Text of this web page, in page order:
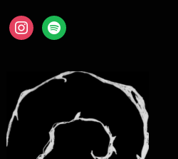
instagram
spotify